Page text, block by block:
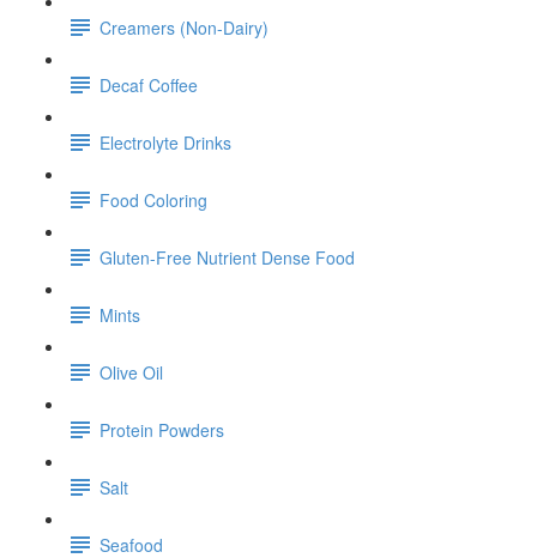
Creamers (Non-Dairy)
Decaf Coffee
Electrolyte Drinks
Food Coloring
Gluten-Free Nutrient Dense Food
Mints
Olive Oil
Protein Powders
Salt
Seafood